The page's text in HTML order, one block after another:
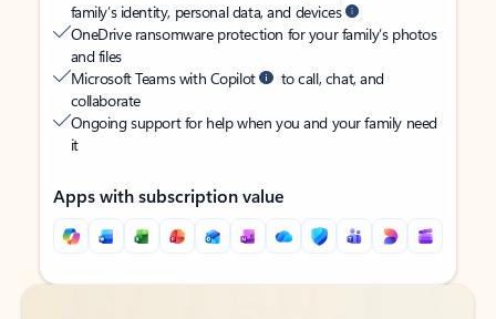
family’s identity, personal data, and devices
OneDrive ransomware protection for your family’s photos
and files
Microsoft Teams with Copilot
to call, chat, and
collaborate
Ongoing support for help when you and your family need
it
Apps with subscription value
Back to tabs
Back to tabs